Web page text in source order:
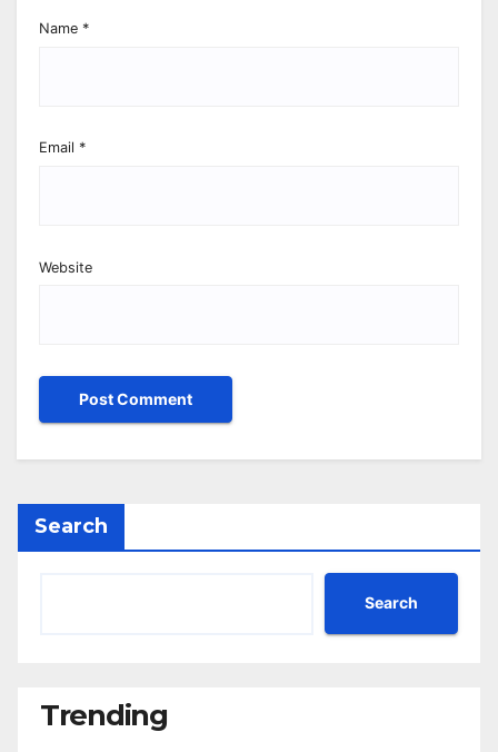
Name *
Email *
Website
Search
Search
Trending